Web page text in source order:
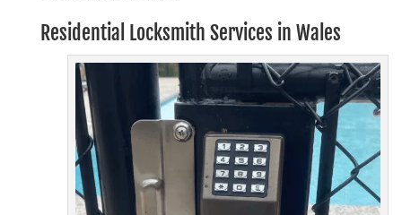
Residential Locksmith Services in Wales